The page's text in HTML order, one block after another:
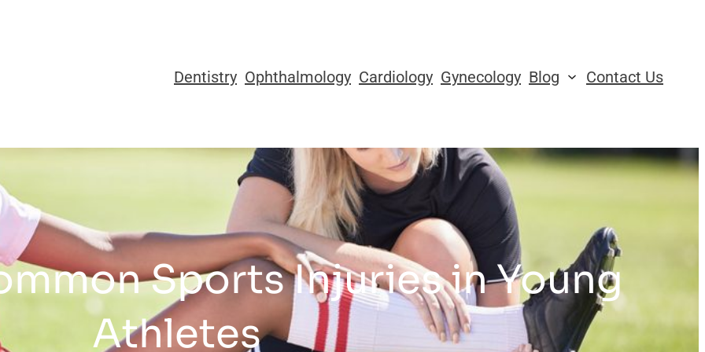
Dentistry Ophthalmology Cardiology Gynecology Blog Contact Us
Sports Injuries in Young
Athletes